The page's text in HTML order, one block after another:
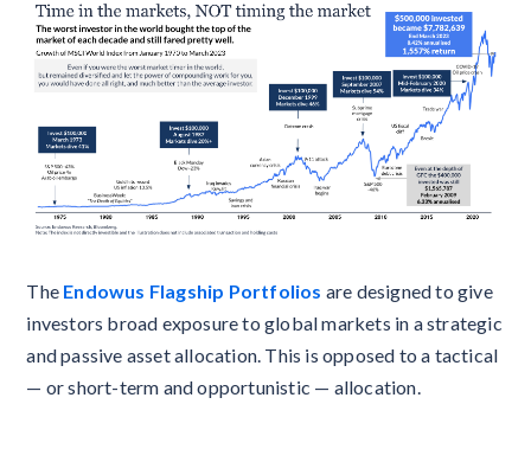
The Endowus Flagship Portfolios are designed to give
investors broad exposure to global markets in a strategic
and passive asset allocation. This is opposed to a tactical
— or short-term and opportunistic — allocation.